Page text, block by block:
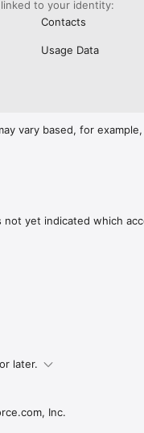
to your identity:
Contacts
Usage Data
vary based, for
not yet indicated which
later.
Inc.